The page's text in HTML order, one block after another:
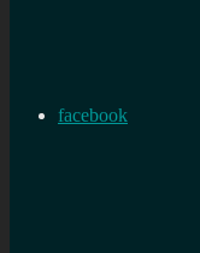
facebook